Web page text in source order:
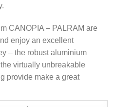
CANOPIA – PALRAM are
enjoy an excellent
– the robust aluminium
virtually unbreakable
provide make a great